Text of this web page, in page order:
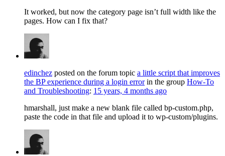
It worked, but now the category page isn’t full width like the
pages. How can I fix that?
edinchez posted on the forum topic a little script that improves
the BP experience during a login errorin the group How-To
and Troubleshooting: 15 years, 4 months ago
hmarshall, just make a new blank file called bp-custom.php,
paste the code in that file and upload it to wp-custom/plugins.